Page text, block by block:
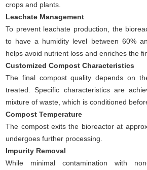
crops and plants.
Leachate Management
To prevent leachate production, the
to have a humidity level between 60%
helps avoid nutrient loss and enriches the
Customized Compost Characteristics
The final compost quality depends on
treated. Specific characteristics are
mixture of waste, which is conditioned
Compost Temperature
The compost exits the bioreactor at
undergoes further processing.
Impurity Removal
While minimal contamination with